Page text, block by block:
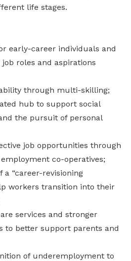
life stages.
early-career individuals and
roles and aspirations
through multi-skilling;
hub to support social
the pursuit of personal
job opportunities through
co-operatives;
a “career-revisioning
workers transition into their
services and stronger
to better support parents and
of underemployment to